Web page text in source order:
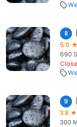
8
5.0
690
9
3.8
300